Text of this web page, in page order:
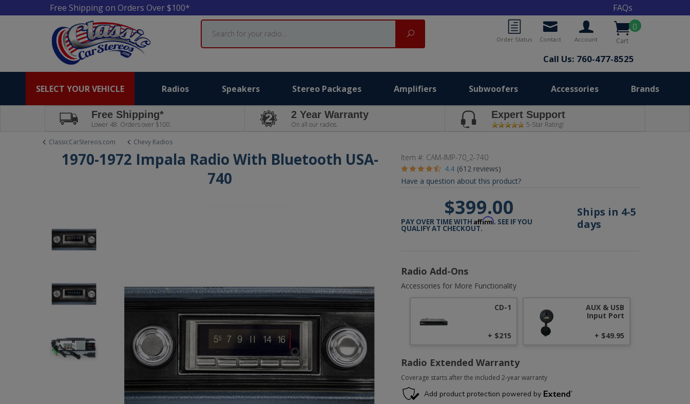
Free Shipping on Orders Over $100*
FAQs
0
Cart
Account
Contact
Order Status
Call Us: 760-477-8525
Search
Search
SELECT YOUR VEHICLE Radios Speakers Stereo Packages Amplifiers Subwoofers Accessories Brands
Free Shipping*
Lower 48. Orders over $100.
2 Year Warranty
On all our radios.
Expert Support
5-Star Rating!
ClassicCarStereos.com
Chevy Radios
1970-1972 Impala Radio With Bluetooth USA-
740
Item #: CAM-IMP-70_2-740
4.4 (612 reviews)
Have a question about this product?
$399.00
PAY OVER TIME WITHAffirm. SEE IF YOU
QUALIFY AT CHECKOUT.
Ships in 4-5
days
Radio Add-Ons
Accessories for More Functionality
CD-1
+ $215
AUX & USB
Input Port
+ $49.95
Radio Extended Warranty
Coverage starts after the included 2-year warranty